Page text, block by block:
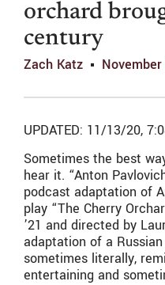
orchard
century
Zach Katz
UPDATED: 11/13/20,
Sometimes the best
hear it. “Anton
podcast adaptation of
play “The Cherry
’21 and directed by
adaptation of a
sometimes literally,
entertaining and